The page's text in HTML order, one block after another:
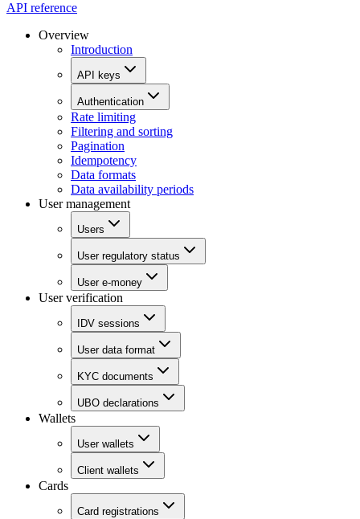
API reference
Overview
Introduction
API keys
Authentication
Rate limiting
Filtering and sorting
Pagination
Idempotency
Data formats
Data availability periods
User management
Users
User regulatory status
User e-money
User verification
IDV sessions
User data format
KYC documents
UBO declarations
Wallets
User wallets
Client wallets
Cards
Card registrations